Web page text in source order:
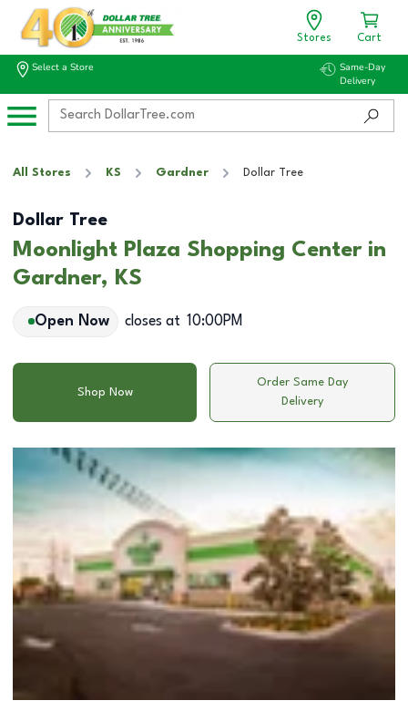
Stores Cart
Select a Store
Same-Day
Delivery
All Stores KS Gardner Dollar Tree
Dollar Tree
Moonlight Plaza Shopping Center in
Gardner, KS
Open Now closes at 10:00PM
Shop Now
Order Same Day
Delivery